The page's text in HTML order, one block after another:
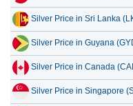
16 July 2026
15 July 2026
14 July 2026
13 July 2026
Silver Price in Sri Lanka
Silver Price in Guyana
Silver Price in Canada
Silver Price in Singapore